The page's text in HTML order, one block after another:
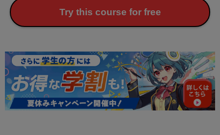
Try this course for free